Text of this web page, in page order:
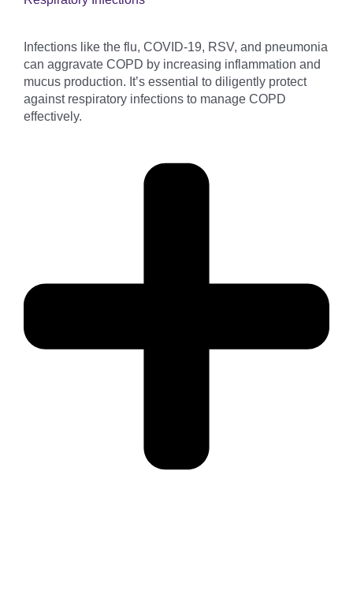
Infections like the flu, COVID-19, RSV, and pneumonia
can aggravate COPD by increasing inflammation and
mucus production. It’s essential to diligently protect
against respiratory infections to manage COPD
effectively.